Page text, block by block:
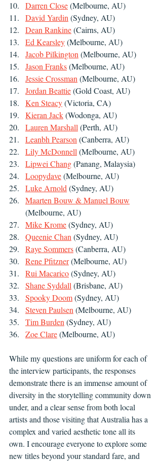
Darren Close (Melbourne, AU)
David Yardin (Sydney, AU)
Dean Rankine (Cairns, AU)
Ed Kearsley (Melbourne, AU)
Jacob Pilkington (Melbourne, AU)
Jason Franks (Melbourne, AU)
Jessie Crossman (Melbourne, AU)
Jordan Beattie (Gold Coast, AU)
Ken Steacy (Victoria, CA)
Kieran Jack (Wodonga, AU)
Lauren Marshall (Perth, AU)
Leanbh Pearson (Canberra, AU)
Lily McDonnell (Melbourne, AU)
Lipwei Chang (Panang, Malaysia)
Loopydave (Melbourne, AU)
Luke Arnold (Sydney, AU)
Maarten Bouw & Manuel Bouw
(Melbourne, AU)
Mike Krome (Sydney, AU)
Queenie Chan (Sydney, AU)
Raye Sommers (Canberra, AU)
Rene Pfitzner (Melbourne, AU)
Rui Macarico (Sydney, AU)
Shane Syddall (Brisbane, AU)
Spooky Doom (Sydney, AU)
Steven Paulsen (Melbourne, AU)
Tim Burden (Sydney, AU)
Zoe Clare (Melbourne, AU)
While my questions are uniform for each of
the interview participants, the responses
demonstrate there is an immense amount of
diversity in the storytelling community down
under, and a clear sense from both local
artists and those visiting that Australia has a
complex and varied aesthetic tone all its
own. I encourage everyone to explore some
new titles beyond your standard fare, and